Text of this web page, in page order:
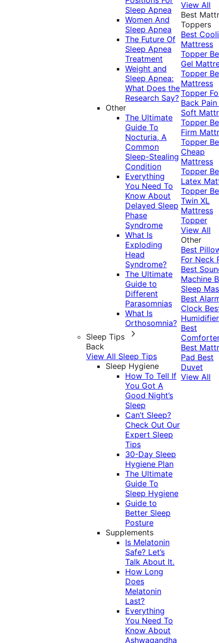
Sleep Apnea
Women And
Sleep Apnea
The Future Of
Sleep Apnea
Treatment
Weight and
Sleep Apnea:
What Does the
Research Say?
Other
The Ultimate
Guide To
Nocturia, A
Common
Sleep-Stealing
Condition
Everything
You Need To
Know About
Delayed Sleep
Phase
Syndrome
What Is
Exploding
Head
Syndrome?
The Ultimate
Guide to
Different
Parasomnias
What Is
Orthosomnia?
Sleep Tips
Back
View All Sleep Tips
Sleep Hygiene
How To Tell If
You Got A
Good Night’s
Sleep
Can’t Sleep?
Check Out Our
Expert Sleep
Tips
30-Day Sleep
Hygiene Plan
The Ultimate
Guide To
Sleep Hygiene
Guide to
Better Sleep
Posture
Supplements
Is Melatonin
Safe? Let’s
Talk About It.
How Long
Does
Melatonin
Last?
Everything
You Need To
Know About
Ashwagandha
View All
Best
Toppers
Best
Mattress
Topper
Gel
Topper
Mattress
Topper
Back Pain
Soft
Topper
Firm
Topper
Cheap
Mattress
Topper
Latex
Topper
Twin XL
Mattress
Topper
View All
Other
Best
For Neck
Best
Machine
Sleep
Best
Clock
Humidifier
Best
Best
Pad Best
Duvet
View All